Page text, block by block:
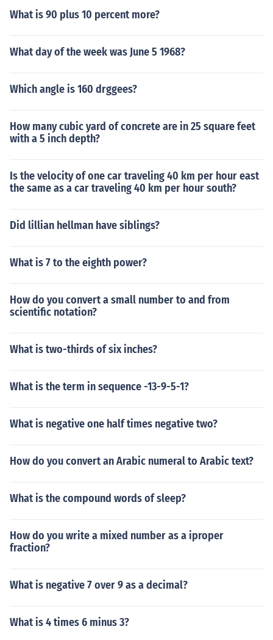
What is 90 plus 10 percent more?
What day of the week was June 5 1968?
Which angle is 160 drggees?
How many cubic yard of concrete are in 25 square feet
with a 5 inch depth?
Is the velocity of one car traveling 40 km per hour east
the same as a car traveling 40 km per hour south?
Did lillian hellman have siblings?
What is 7 to the eighth power?
How do you convert a small number to and from
scientific notation?
What is two-thirds of six inches?
What is the term in sequence -13-9-5-1?
What is negative one half times negative two?
How do you convert an Arabic numeral to Arabic text?
What is the compound words of sleep?
How do you write a mixed number as a iproper
fraction?
What is negative 7 over 9 as a decimal?
What is 4 times 6 minus 3?